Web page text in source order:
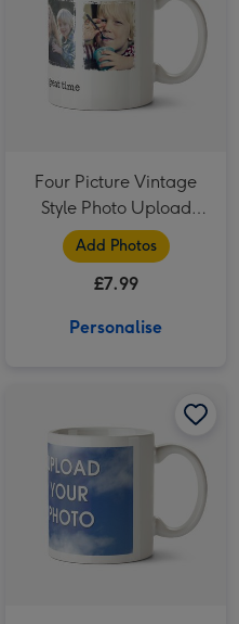
Four Picture Vintage
Style Photo Upload
Mug
Add Photos
£7.99
Personalise